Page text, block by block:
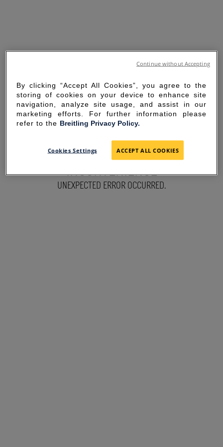
SORRY FOR THE
INCONVENIENCE
UNEXPECTED ERROR OCCURRED.
By clicking “Accept All Cookies”, you agree to the
storing of cookies on your device to enhance site
navigation, analyze site usage, and assist in our
marketing efforts. For further information please
refer to the Breitling Privacy Policy.
Cookies Settings ACCEPT ALL COOKIES
Continue without Accepting